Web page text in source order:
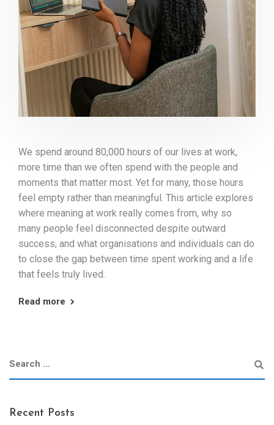
We spend around 80,000 hours of our lives at work,
more time than we often spend with the people and
moments that matter most. Yet for many, those hours
feel empty rather than meaningful. This article explores
where meaning at work really comes from, why so
many people feel disconnected despite outward
success, and what organisations and individuals can do
to close the gap between time spent working and a life
that feels truly lived.
Read more
Recent Posts